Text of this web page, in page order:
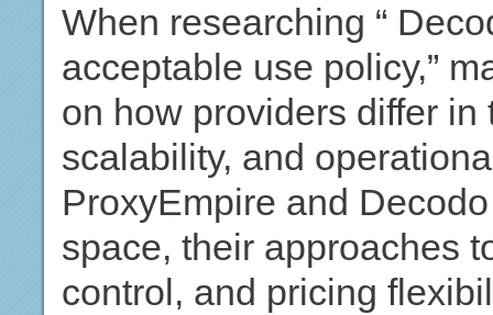
When researching “
acceptable use policy,”
on how providers differ in
scalability, and
ProxyEmpire and
space, their approaches
control, and pricing